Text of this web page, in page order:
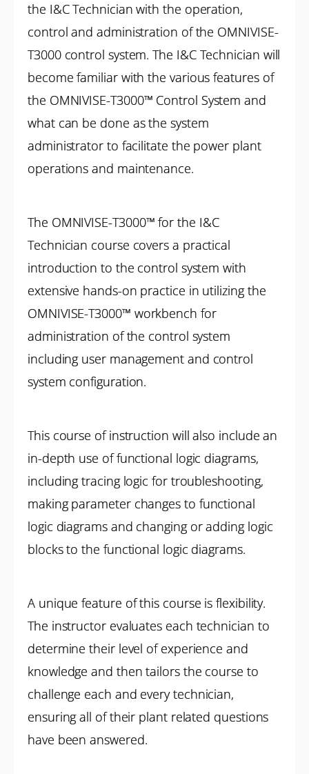
the I&C Technician with the operation,
control and administration of the OMNIVISE-
T3000 control system. The I&C Technician will
become familiar with the various features of
the OMNIVISE-T3000™ Control System and
what can be done as the system
administrator to facilitate the power plant
operations and maintenance.
The OMNIVISE-T3000™ for the I&C
Technician course covers a practical
introduction to the control system with
extensive hands-on practice in utilizing the
OMNIVISE-T3000™ workbench for
administration of the control system
including user management and control
system configuration.
This course of instruction will also include an
in-depth use of functional logic diagrams,
including tracing logic for troubleshooting,
making parameter changes to functional
logic diagrams and changing or adding logic
blocks to the functional logic diagrams.
A unique feature of this course is flexibility.
The instructor evaluates each technician to
determine their level of experience and
knowledge and then tailors the course to
challenge each and every technician,
ensuring all of their plant related questions
have been answered.